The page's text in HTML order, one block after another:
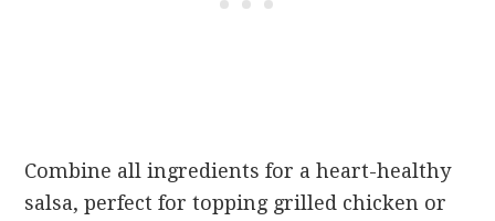
Combine all ingredients for a heart-healthy
salsa, perfect for topping grilled chicken or